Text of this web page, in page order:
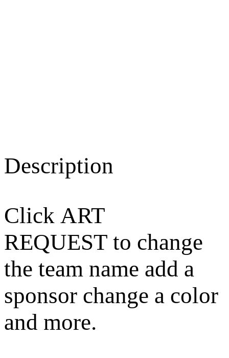
Description
Click ART
REQUEST to change
the team name add a
sponsor change a color
and more.